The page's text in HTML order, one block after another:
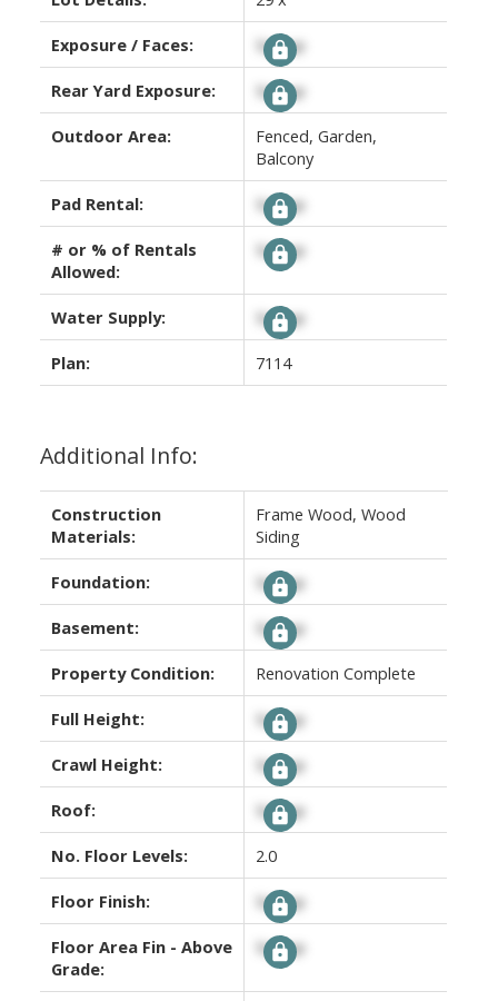
Exposure / Faces: Signup
Rear Yard Exposure: Signup
Outdoor Area:
Fenced, Garden,
Balcony
Pad Rental: Signup
# or % of Rentals
Allowed:
Signup
Water Supply: Signup
Plan: 7114
Additional Info:
Construction
Materials:
Frame Wood, Wood
Siding
Foundation: Signup
Basement: Signup
Property Condition: Renovation Complete
Full Height: Signup
Crawl Height: Signup
Roof: Signup
No. Floor Levels: 2.0
Floor Finish: Signup
Floor Area Fin - Above
Grade:
Signup